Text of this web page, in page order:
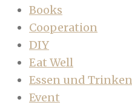
Books
Cooperation
DIY
Eat Well
Essen und Trinken
Event